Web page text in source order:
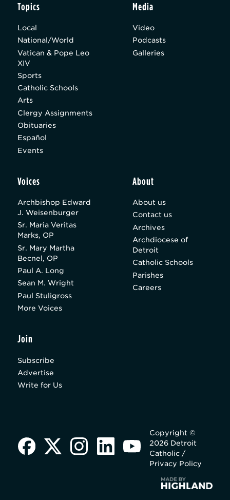
Topics
Local
National/World
Vatican & Pope Leo
XIV
Sports
Catholic Schools
Arts
Clergy Assignments
Obituaries
Español
Events
Media
Video
Podcasts
Galleries
Voices
Archbishop Edward
J. Weisenburger
Sr. Maria Veritas
Marks, OP
Sr. Mary Martha
Becnel, OP
Paul A. Long
Sean M. Wright
Paul Stuligross
More Voices
About
About us
Contact us
Archives
Archdiocese of
Detroit
Catholic Schools
Parishes
Careers
Join
Subscribe
Advertise
Write for Us
Copyright ©
2026 Detroit
Catholic /
Privacy Policy